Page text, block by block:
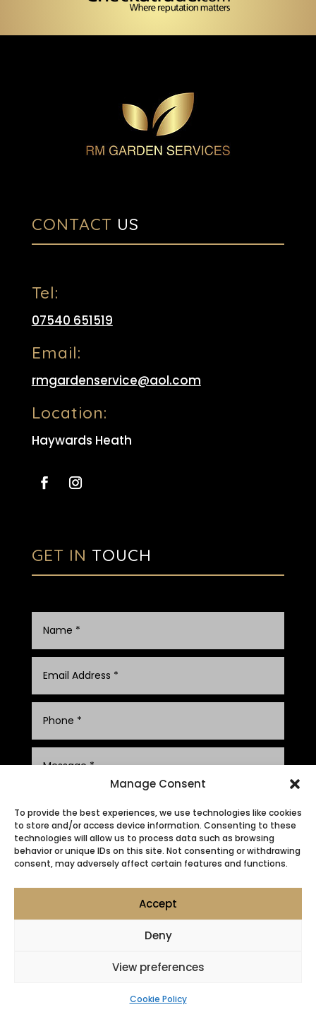
Manage Consent
To provide the best experiences, we use technologies like cookies
to store and/or access device information. Consenting to these
technologies will allow us to process data such as browsing
behavior or unique IDs on this site. Not consenting or withdrawing
consent, may adversely affect certain features and functions.
Accept
Deny
View preferences
Cookie Policy
CONTACT US
Tel:
07540 651519
Email:
rmgardenservice@aol.com
Location:
Haywards Heath
GET IN TOUCH
SUBMIT
Privacy Policy|Cookie Policy